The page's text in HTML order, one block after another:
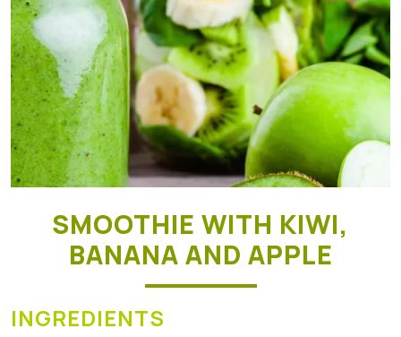
SMOOTHIE WITH KIWI,
BANANA AND APPLE
INGREDIENTS